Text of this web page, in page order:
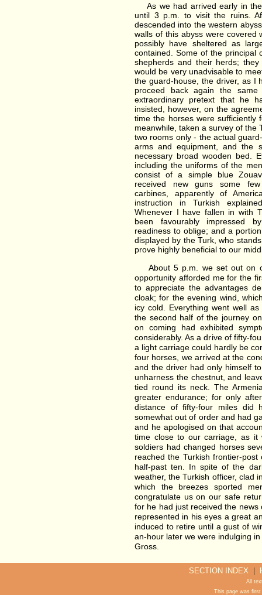
As we had arrived early in
until 3 p.m. to visit the ruins.
descended into the western
walls of this abyss were covered
possibly have sheltered as
contained. Some of the principal
shepherds and their herds;
would be very unadvisable to
the guard-house, the driver, as I
proceed back again the
extraordinary pretext that he
insisted, however, on the
time the horses were
meanwhile, taken a survey of the
two rooms only - the actual
arms and equipment, and the
necessary broad wooden bed.
including the uniforms of the
consist of a simple blue
received new guns some
carbines, apparently of
instruction in Turkish
Whenever I have fallen in with
been favourably impressed
readiness to oblige; and a
displayed by the Turk, who
prove highly beneficial to our
About 5 p.m. we set out on
opportunity afforded me for the
to appreciate the advantages
cloak; for the evening wind,
icy cold. Everything went well
the second half of the journey
on coming had exhibited
considerably. As a drive of fifty-
a light carriage could hardly be
four horses, we arrived at the
and the driver had only himself
unharness the chestnut, and
tied round its neck. The
greater endurance; for only
distance of fifty-four miles did
somewhat out of order and had
and he apologised on that
time close to our carriage, as
soldiers had changed horses
reached the Turkish frontier-
half-past ten. In spite of the
weather, the Turkish officer, clad
which the breezes sported
congratulate us on our safe
for he had just received the
represented in his eyes a great
induced to retire until a gust of
an-hour later we were indulging
Gross.
SECTION INDEX |
All
This page was